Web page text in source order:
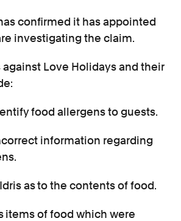
confirmed it has appointed
investigating the claim.
Love Holidays and their
food allergens to guests.
information regarding
asto the contents of food.
items of food which were